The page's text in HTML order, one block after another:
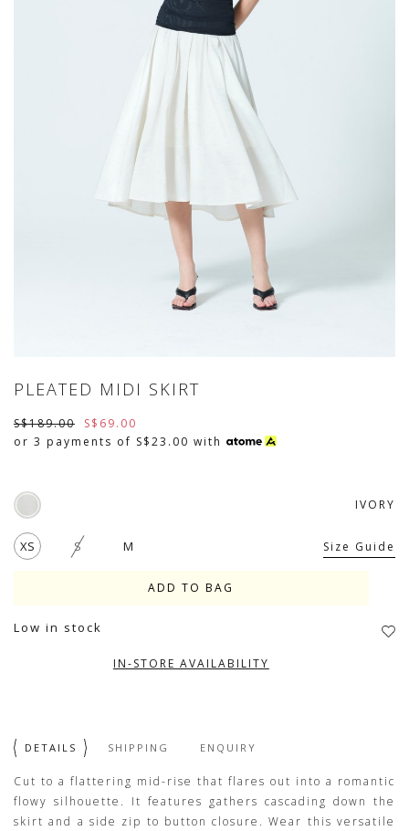
PLEATED MIDI SKIRT
S$189.00
S$69.00
or 3 payments of S$23.00 with
IVORY
XS S M Size Guide
Low in stock
IN-STORE AVAILABILITY
DETAILS SHIPPING ENQUIRY
Cut to a flattering mid-rise that flares out into a romantic
flowy silhouette. It features gathers cascading down the
skirt and a side zip to button closure. Wear this versatile